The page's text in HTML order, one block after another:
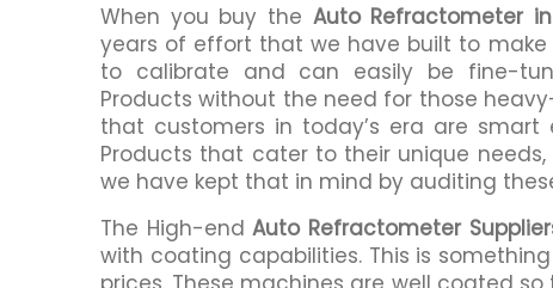
When you buy the Auto Refractometer
years of effort that we have built to make
to calibrate and can easily be fine-
Products without the need for those
that customers in today’s era are
Products that cater to their unique
we have kept that in mind by auditing
The High-endAuto Refractometer
with coating capabilities. This is